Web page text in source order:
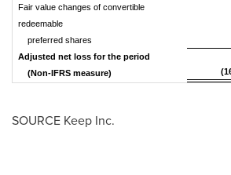
Fair value changes of convertible
redeemable
preferred shares
Adjusted net loss for the period
(Non-IFRS measure)
SOURCE Keep Inc.